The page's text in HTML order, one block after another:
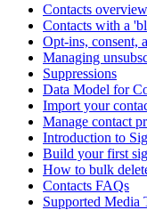
Contacts overview
Contacts with a
Opt-ins, consent,
Managing
Suppressions
Data Model for
Import your
Manage contact
Introduction to
Build your first
How to bulk
Contacts FAQs
Supported Media